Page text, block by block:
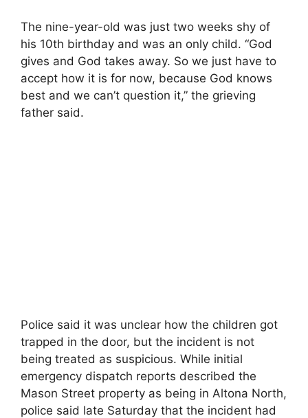
The nine-year-old was just two weeks shy of
his 10th birthday and was an only child. “God
gives and God takes away. So we just have to
accept how it is for now, because God knows
best and we can’t question it,” the grieving
father said.
Police said it was unclear how the children got
trapped in the door, but the incident is not
being treated as suspicious. While initial
emergency dispatch reports described the
Mason Street property as being in Altona North,
police said late Saturday that the incident had